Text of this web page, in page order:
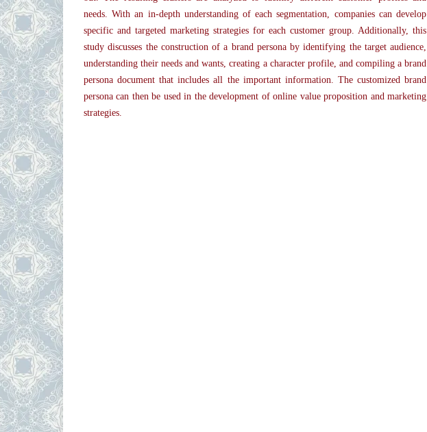
needs. With an in-depth understanding of each segmentation, companies can develop
specific and targeted marketing strategies for each customer group. Additionally, this
study discusses the construction of a brand persona by identifying the target audience,
understanding their needs and wants, creating a character profile, and compiling a brand
persona document that includes all the important information. The customized brand
persona can then be used in the development of online value proposition and marketing
strategies.